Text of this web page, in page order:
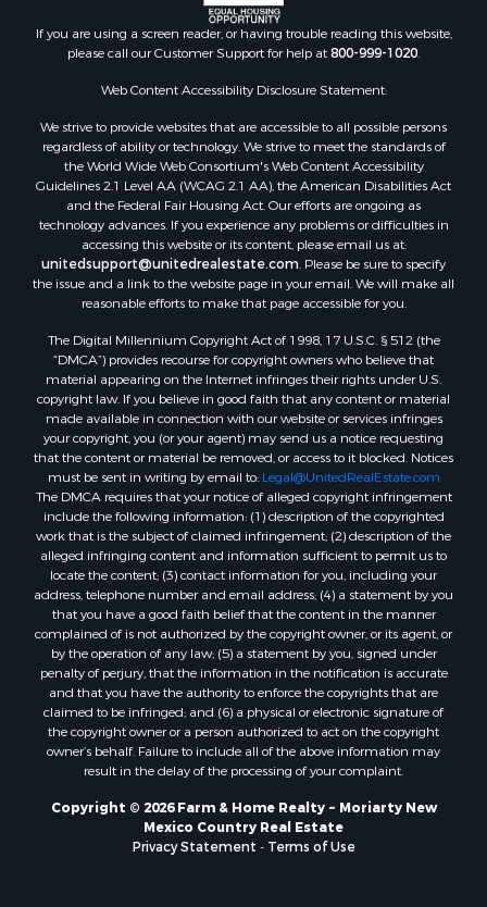
Properties for sale in McIntosh, NM
Properties for sale in Newkirk, NM
If you are using a screen reader, or having trouble reading this website,
please call our Customer Support for help at800-999-1020.
Web Content Accessibility Disclosure Statement:
We strive to provide websites that are accessible to all possible persons
regardless of ability or technology. We strive to meet the standards of
the World Wide Web Consortium's Web Content Accessibility
Guidelines 2.1 Level AA (WCAG 2.1 AA), the American Disabilities Act
and the Federal Fair Housing Act. Our efforts are ongoing as
technology advances. If you experience any problems or difficulties in
accessing this website or its content, please email us at:
unitedsupport@unitedrealestate.com. Please be sure to specify
the issue and a link to the website page in your email. We will make all
reasonable efforts to make that page accessible for you.
The Digital Millennium Copyright Act of 1998, 17 U.S.C. § 512 (the
“DMCA”) provides recourse for copyright owners who believe that
material appearing on the Internet infringes their rights under U.S.
copyright law. If you believe in good faith that any content or material
made available in connection with our website or services infringes
your copyright, you (or your agent) may send us a notice requesting
that the content or material be removed, or access to it blocked. Notices
must be sent in writing by email to: Legal@UnitedRealEstate.com
The DMCA requires that your notice of alleged copyright infringement
include the following information: (1) description of the copyrighted
work that is the subject of claimed infringement; (2) description of the
alleged infringing content and information sufficient to permit us to
locate the content; (3) contact information for you, including your
address, telephone number and email address; (4) a statement by you
that you have a good faith belief that the content in the manner
complained of is not authorized by the copyright owner, or its agent, or
by the operation of any law; (5) a statement by you, signed under
penalty of perjury, that the information in the notification is accurate
and that you have the authority to enforce the copyrights that are
claimed to be infringed; and (6) a physical or electronic signature of
the copyright owner or a person authorized to act on the copyright
owner’s behalf. Failure to include all of the above information may
result in the delay of the processing of your complaint.
Copyright © 2026 Farm & Home Realty ~ Moriarty New
Mexico Country Real Estate
Privacy Statement - Terms of Use